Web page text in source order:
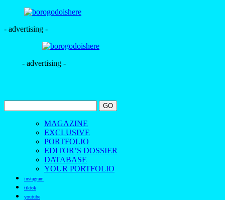
- advertising -
- advertising -
MAGAZINE
EXCLUSIVE
PORTFOLIO
EDITOR’S DOSSIER
DATABASE
YOUR PORTFOLIO
instagram
tiktok
youtube